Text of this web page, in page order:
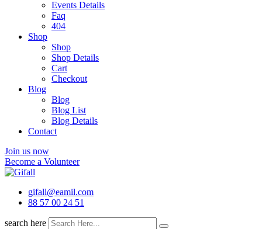
Events Details
Faq
404
Shop
Shop
Shop Details
Cart
Checkout
Blog
Blog
Blog List
Blog Details
Contact
Join us now
Become a Volunteer
gifall@eamil.com
88 57 00 24 51
search here